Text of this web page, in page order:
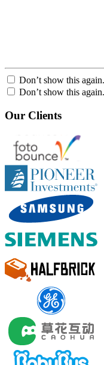
Don’t show this again.
Don’t show this again.
Our Clients